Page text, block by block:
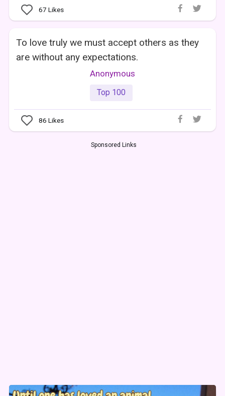
67 Likes
To love truly we must accept others as they
are without any expectations.
Anonymous
Top 100
86 Likes
Sponsored Links